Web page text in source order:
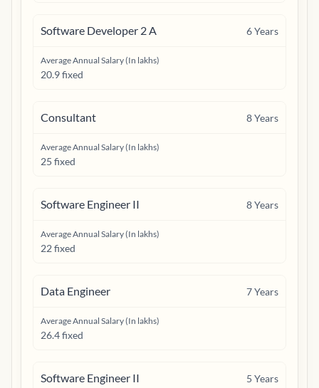
Software Developer 2 A 6Years
Average Annual Salary (In lakhs)
20.9 fixed
Consultant 8Years
Average Annual Salary (In lakhs)
25 fixed
Software Engineer II 8Years
Average Annual Salary (In lakhs)
22 fixed
Data Engineer 7Years
Average Annual Salary (In lakhs)
26.4 fixed
Software Engineer II 5 Years